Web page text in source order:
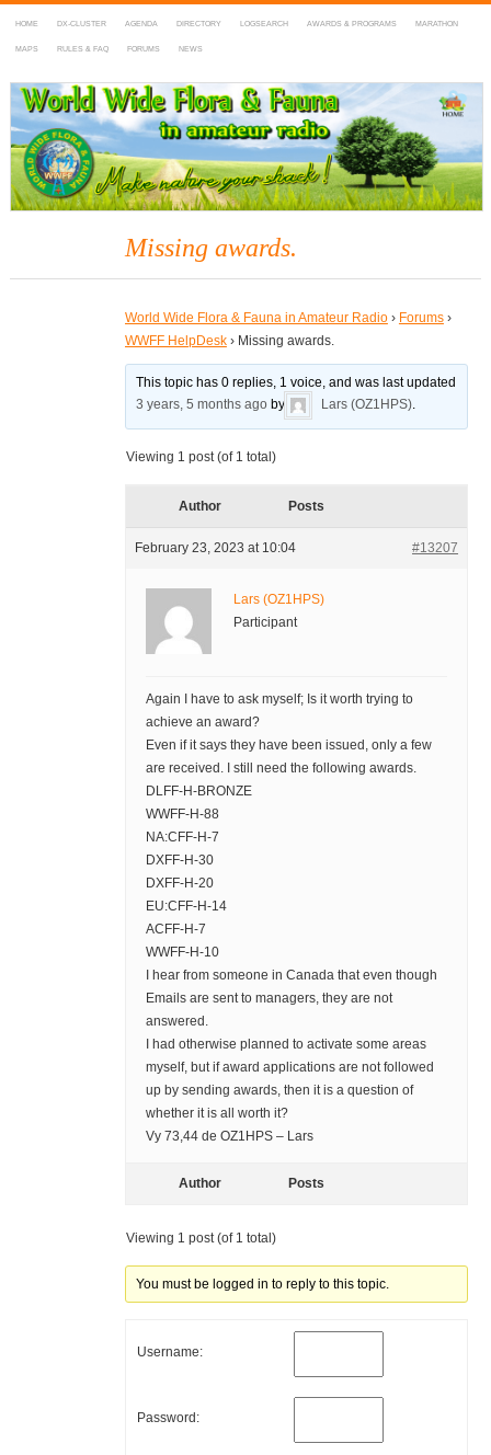
HOME DX-CLUSTER AGENDA DIRECTORY LOGSEARCH AWARDS & PROGRAMS MARATHON
MAPS RULES & FAQ FORUMS NEWS
WWFF
~ World Wide Flora & Fauna in Amateur Radio
Missing awards.
World Wide Flora & Fauna in Amateur Radio › Forums ›
WWFF HelpDesk › Missing awards.
This topic has 0 replies, 1 voice, and was last updated
3 years, 5 months ago by Lars (OZ1HPS).
Viewing 1 post (of 1 total)
Author Posts
February 23, 2023 at 10:04 #13207
Lars (OZ1HPS)
Participant
Again I have to ask myself; Is it worth trying to
achieve an award?
Even if it says they have been issued, only a few
are received. I still need the following awards.
DLFF-H-BRONZE
WWFF-H-88
NA:CFF-H-7
DXFF-H-30
DXFF-H-20
EU:CFF-H-14
ACFF-H-7
WWFF-H-10
I hear from someone in Canada that even though
Emails are sent to managers, they are not
answered.
I had otherwise planned to activate some areas
myself, but if award applications are not followed
up by sending awards, then it is a question of
whether it is all worth it?
Vy 73,44 de OZ1HPS – Lars
Author Posts
Viewing 1 post (of 1 total)
You must be logged in to reply to this topic.
Username:
Password: